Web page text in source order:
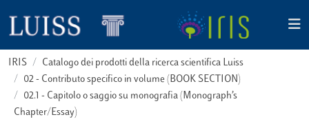
IRIS
Catalogo dei prodotti della ricerca scientifica Luiss
02 - Contributo specifico in volume (BOOK SECTION)
02.1 - Capitolo o saggio su monografia (Monograph’s
Chapter/Essay)